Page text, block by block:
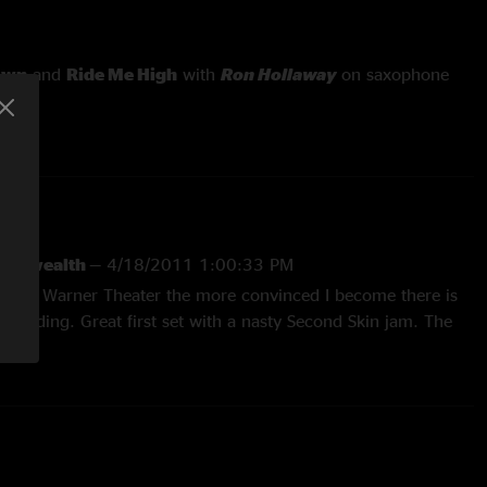
and Ride Me High with Ron Hollaway on saxophone
— 4/18/2011 1:00:33 PM
at Warner Theater the more convinced I become there is
building. Great first set with a nasty Second Skin jam. The
rocking the whole way through with True to My Nature